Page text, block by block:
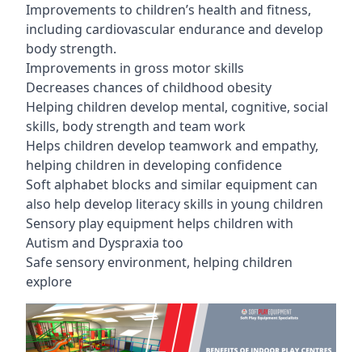
Improvements to children’s health and fitness,
including cardiovascular endurance and develop
body strength.
Improvements in gross motor skills
Decreases chances of childhood obesity
Helping children develop mental, cognitive, social
skills, body strength and team work
Helps children develop teamwork and empathy,
helping children in developing confidence
Soft alphabet blocks and similar equipment can
also help develop literacy skills in young children
Sensory play equipment helps children with
Autism and Dyspraxia too
Safe sensory environment, helping children
explore